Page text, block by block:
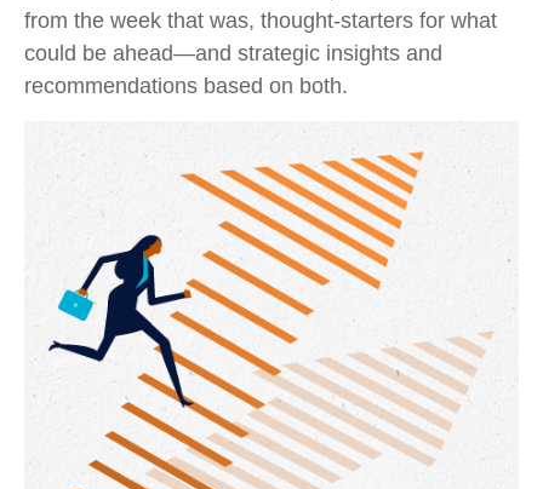
from the week that was, thought-starters for what
could be ahead—and strategic insights and
recommendations based on both.